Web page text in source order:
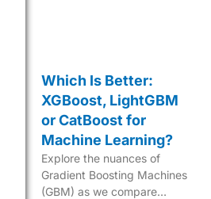
Which Is Better:
XGBoost, LightGBM
or CatBoost for
Machine Learning?
Explore the nuances of
Gradient Boosting Machines
(GBM) as we compare